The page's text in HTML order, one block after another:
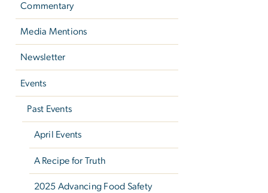
Commentary
Media Mentions
Newsletter
Events
Past Events
April Events
A Recipe for Truth
2025 Advancing Food Safety